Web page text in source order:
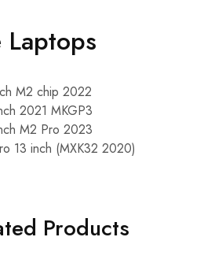
M2 chip 2022
2021 MKGP3
M2 Pro 2023
13 inch (MXK32 2020)
Products